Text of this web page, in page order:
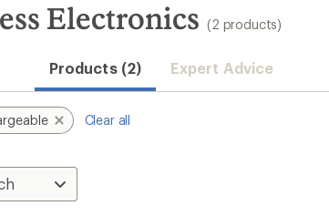
Electronics (2 products)
Products (2) Expert Advice
Clear all